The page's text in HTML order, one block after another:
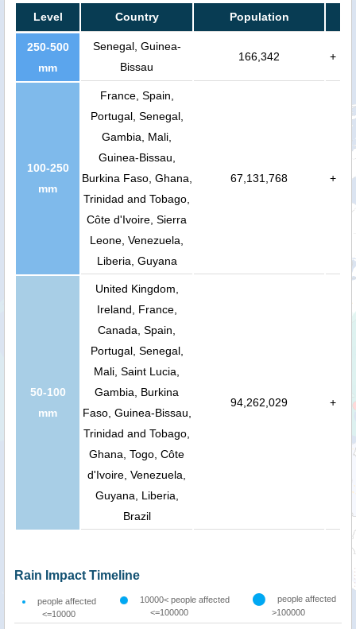
Level Country Population
250-500
mm
Senegal, Guinea-
Bissau
166,342 +
100-250
mm
France, Spain,
Portugal, Senegal,
Gambia, Mali,
Guinea-Bissau,
Burkina Faso, Ghana,
Trinidad and Tobago,
Côte d'Ivoire, Sierra
Leone, Venezuela,
Liberia, Guyana
67,131,768 +
50-100
mm
United Kingdom,
Ireland, France,
Canada, Spain,
Portugal, Senegal,
Mali, Saint Lucia,
Gambia, Burkina
Faso, Guinea-Bissau,
Trinidad and Tobago,
Ghana, Togo, Côte
d'Ivoire, Venezuela,
Guyana, Liberia,
Brazil
94,262,029 +
Rain Impact Timeline
people affected
<=10000
10000< people affected
<=100000
people affected
>100000